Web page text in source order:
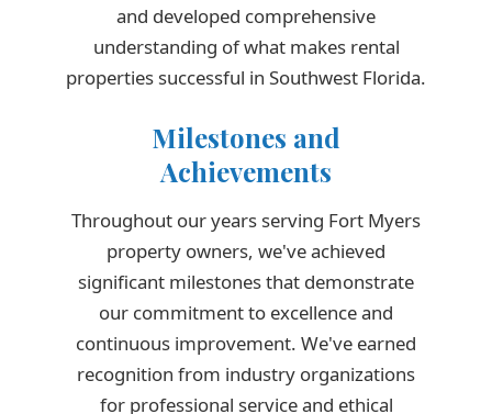
and developed comprehensive
understanding of what makes rental
properties successful in Southwest Florida.
Milestones and
Achievements
Throughout our years serving Fort Myers
property owners, we've achieved
significant milestones that demonstrate
our commitment to excellence and
continuous improvement. We've earned
recognition from industry organizations
for professional service and ethical